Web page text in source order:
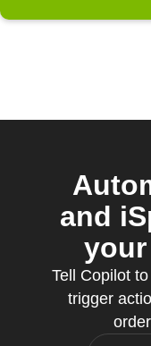
and
Tell Copilot
trigger